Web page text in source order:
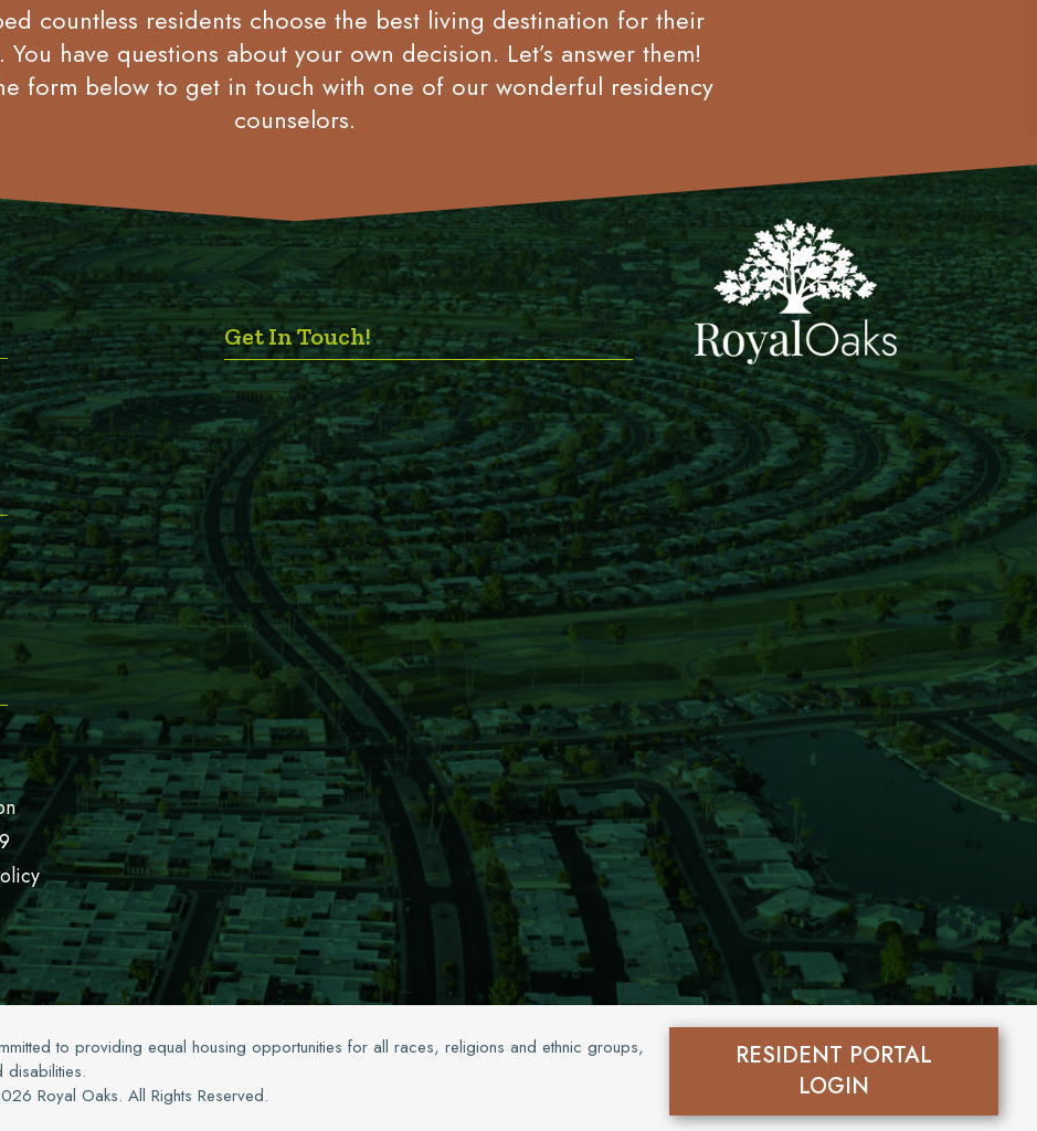
countless residents choose the best living destination for their
You have questions about your own decision. Let’s answer them!
form below to get in touch with one of our wonderful residency
counselors.
Get In Touch!
to providing equal housing opportunities for all races, religions and ethnic groups,
disabilities.
Royal Oaks. All Rights Reserved.
RESIDENT PORTAL
LOGIN